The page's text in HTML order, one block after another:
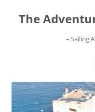
content
The
– Sailing